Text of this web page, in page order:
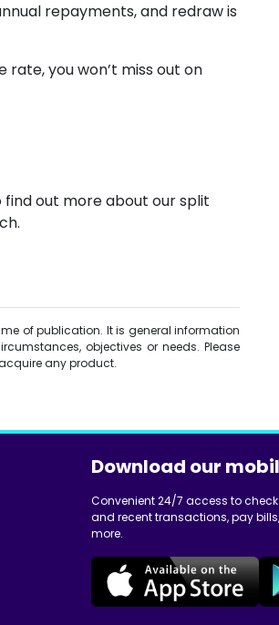
repayments, and redraw is
you won’t miss out on
find out more about our split
of publication. It is general information
objectives or needs. Please
any product.
Download our
Convenient 24/7 access to
and recent transactions, pay
more.